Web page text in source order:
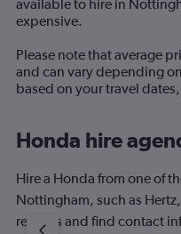
Range:
0
to
90.
available to hire in
expensive.
Please note that average
and can vary depending
based on your travel
Honda hire
Hire a Honda from one of
Nottingham, such as
reviews and find contact